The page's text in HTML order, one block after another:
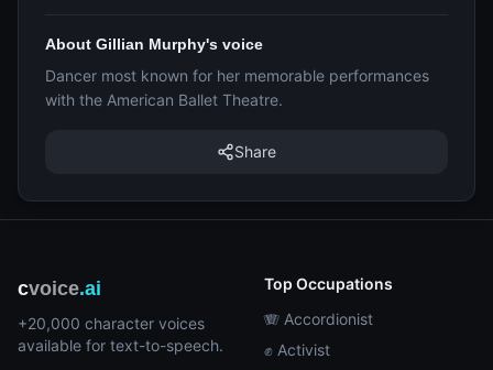
About Gillian Murphy's voice
Dancer most known for her memorable performances
with the American Ballet Theatre.
Share
cvoice.ai
+20,000 character voices
available for text-to-speech.
Top Occupations
🪗 Accordionist
✊ Activist